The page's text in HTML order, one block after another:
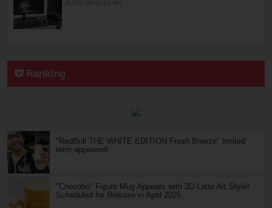
Ranking
"RedBull THE WHITE EDITION Fresh Breeze" limited
term appeared!
"Chocobo" Figure Mug Appears with 3D Latte Art Style!
Scheduled for Release in April 2025